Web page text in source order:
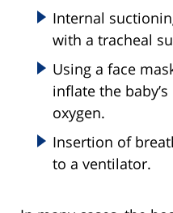
Internal
with a tracheal
Using a face
inflate the
oxygen.
Insertion of
to a ventilator.